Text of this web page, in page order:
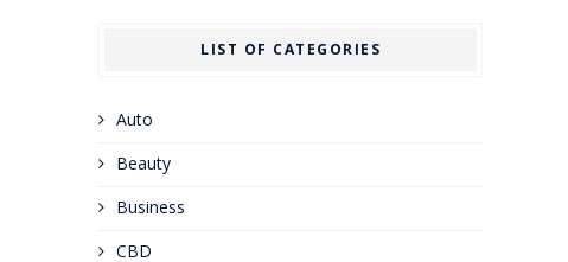
LIST OF CATEGORIES
Auto
Beauty
Business
CBD